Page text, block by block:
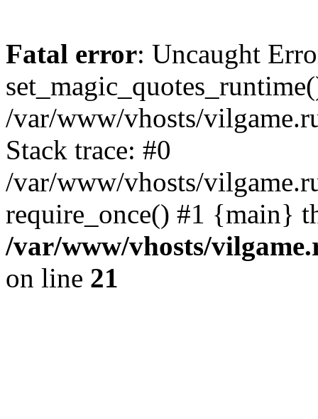
Fatal error: Uncaught
/var/www/vhosts/
Stack trace: #0
/var/www/vhosts/
require_once() #1 {main}
/var/www/vhosts/
on line 21